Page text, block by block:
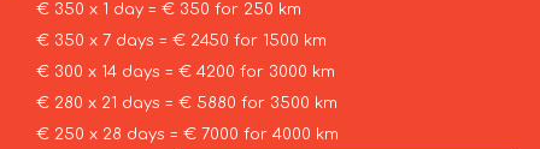
€ 350 x 1 day = € 350 for 250 km
€ 350 x 7 days = € 2450 for 1500 km
€ 300 x 14 days = € 4200 for 3000 km
€ 280 x 21 days = € 5880 for 3500 km
€ 250 x 28 days = € 7000 for 4000 km